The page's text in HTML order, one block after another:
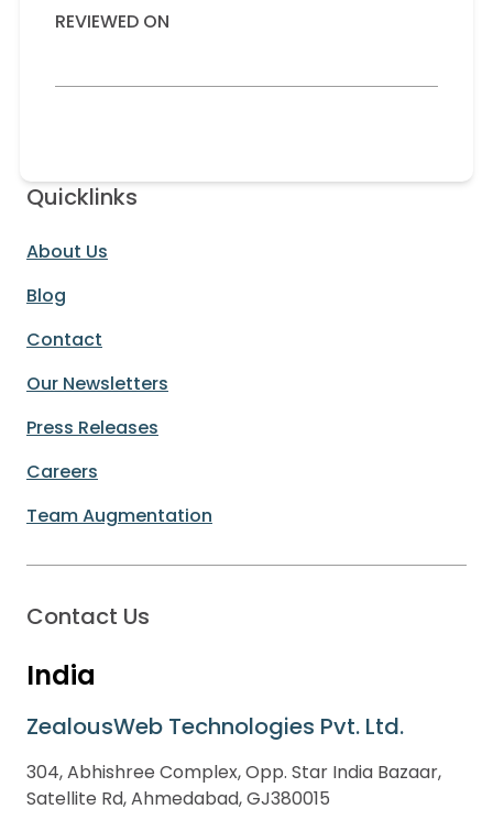
REVIEWED ON
Quicklinks
About Us
Blog
Contact
Our Newsletters
Press Releases
Careers
Team Augmentation
Contact Us
India
ZealousWeb Technologies Pvt. Ltd.
304, Abhishree Complex, Opp. Star India Bazaar,
Satellite Rd, Ahmedabad, GJ380015